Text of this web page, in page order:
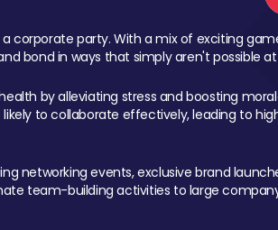
party. With a mix of exciting
bond in ways that simply aren't possible
by alleviating stress and boosting
to collaborate effectively, leading to
networking events, exclusive brand
team-building activities to large